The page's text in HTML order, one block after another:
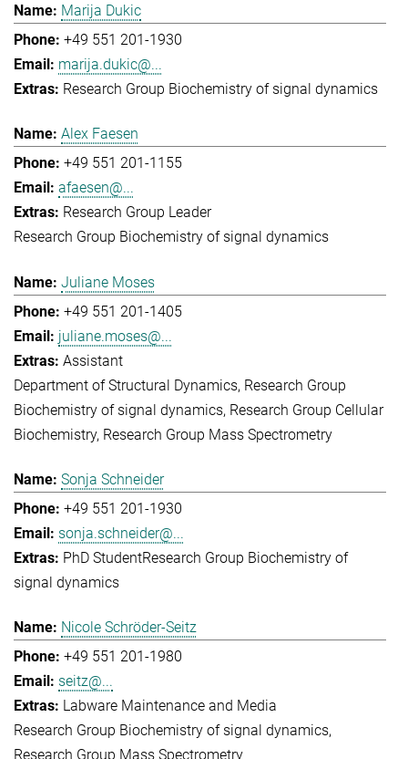
Marija Dukic
+49 551 201-1930
marija.dukic@...
Research Group Biochemistry of signal dynamics
Alex Faesen
+49 551 201-1155
afaesen@...
Research Group Leader
Research Group Biochemistry of signal dynamics
Juliane Moses
+49 551 201-1405
juliane.moses@...
Assistant
Department of Structural Dynamics Research Group
Biochemistry of signal dynamics Research Group Cellular
Biochemistry Research Group Mass Spectrometry
Sonja Schneider
+49 551 201-1930
sonja.schneider@...
PhD StudentResearch Group Biochemistry of
signal dynamics
Nicole Schröder-Seitz
+49 551 201-1980
seitz@...
Labware Maintenance and Media
Research Group Biochemistry of signal dynamics
Research Group Mass Spectrometry